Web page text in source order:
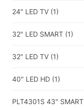
24" LED TV (1)
32" LED SMART (1)
32" LED TV (1)
40" LED HD (1)
PLT4301S 43" SMART